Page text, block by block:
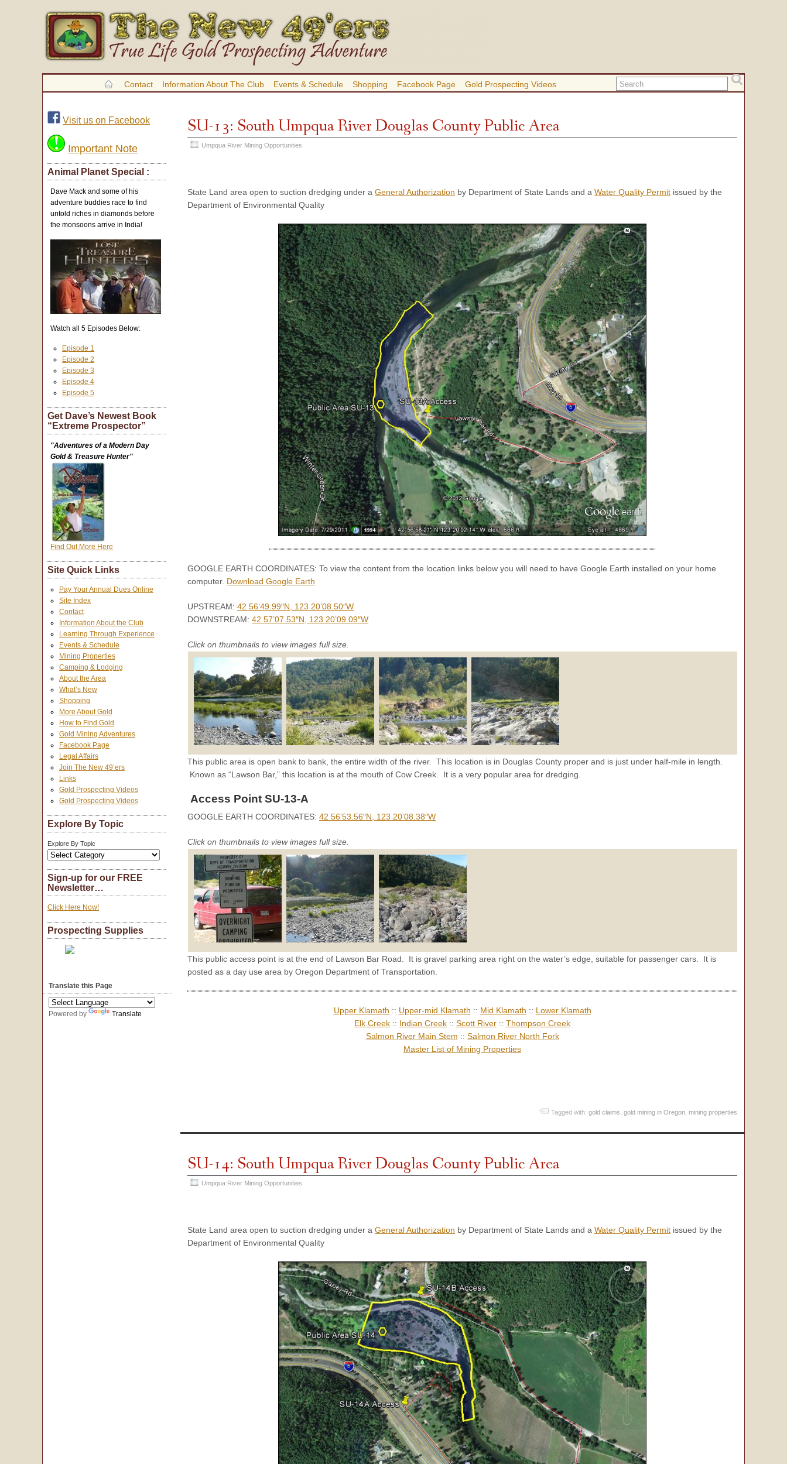
Contact Information About The Club Events & Schedule Shopping Facebook Page Gold Prospecting Videos
SU-13: South Umpqua River Douglas County Public Area
Umpqua River Mining Opportunities
State Land area open to suction dredging under a General Authorization by Department of State Lands and a Water Quality Permit issued by the
Department of Environmental Quality
GOOGLE EARTH COORDINATES: To view the content from the location links below you will need to have Google Earth installed on your home
computer. Download Google Earth
UPSTREAM: 42 56’49.99″N, 123 20’08.50″W
DOWNSTREAM: 42 57’07.53″N, 123 20’09.09″W
Click on thumbnails to view images full size.
This public area is open bank to bank, the entire width of the river. This location is in Douglas County proper and is just under half-mile in length.
Known as “Lawson Bar,” this location is at the mouth of Cow Creek. It is a very popular area for dredging.
Access Point SU-13-A
GOOGLE EARTH COORDINATES: 42 56’53.56″N, 123 20’08.38″W
Click on thumbnails to view images full size.
This public access point is at the end of Lawson Bar Road. It is gravel parking area right on the water’s edge, suitable for passenger cars. It is
posted as a day use area by Oregon Department of Transportation.
Upper Klamath :: Upper-mid Klamath :: Mid Klamath :: Lower Klamath
Elk Creek :: Indian Creek :: Scott River :: Thompson Creek
Salmon River Main Stem :: Salmon River North Fork
Master List of Mining Properties
Tagged with: gold claims gold mining in Oregon mining properties
SU-14: South Umpqua River Douglas County Public Area
Umpqua River Mining Opportunities
State Land area open to suction dredging under a General Authorization by Department of State Lands and a Water Quality Permit issued by the
Department of Environmental Quality
Visit us on Facebook
Important Note
Animal Planet Special :
Dave Mack and some of his
adventure buddies race to find
untold riches in diamonds before
the monsoons arrive in India!
Watch all 5 Episodes Below:
Episode 1
Episode 2
Episode 3
Episode 4
Episode 5
Get Dave’s Newest Book
“Extreme Prospector”
"Adventures of a Modern Day
Gold & Treasure Hunter"
Find Out More Here
Site Quick Links
Pay Your Annual Dues Online
Site Index
Contact
Information About the Club
Learning Through Experience
Events & Schedule
Mining Properties
Camping & Lodging
About the Area
What’s New
Shopping
More About Gold
How to Find Gold
Gold Mining Adventures
Facebook Page
Legal Affairs
Join The New 49’ers
Links
Gold Prospecting Videos
Gold Prospecting Videos
Explore By Topic
Explore By Topic
Sign-up for our FREE
Newsletter…
Click Here Now!
Prospecting Supplies
Translate this Page
Powered by Translate